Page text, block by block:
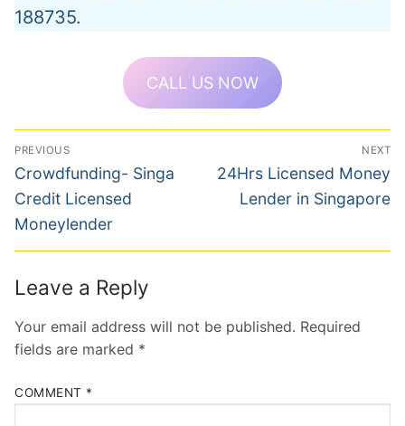
188735.
CALL US NOW
Post
navigation
PREVIOUS
Previous
post:
Crowdfunding- Singa
Credit Licensed
Moneylender
NEXT
Next
post:
24Hrs Licensed Money
Lender in Singapore
Leave a Reply
Your email address will not be published. Required
fields are marked *
COMMENT *